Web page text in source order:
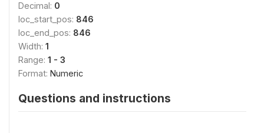
Decimal: 0
loc_start_pos: 846
loc_end_pos: 846
Width: 1
Range: 1 - 3
Format: Numeric
Questions and instructions